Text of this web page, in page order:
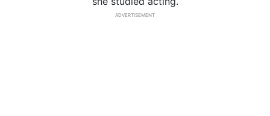
ADVERTISEMENT